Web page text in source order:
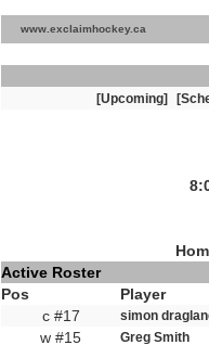
www.exclaimhockey.ca
[Upcoming]
Active Roster
Pos
Player
c #17
simon
w #15 Greg Smith